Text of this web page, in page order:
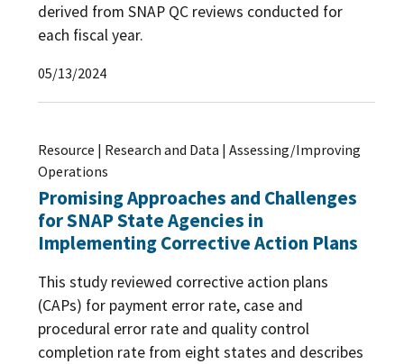
derived from SNAP QC reviews conducted for
each fiscal year.
05/13/2024
Resource | Research and Data | Assessing/Improving
Operations
Promising Approaches and Challenges
for SNAP State Agencies in
Implementing Corrective Action Plans
This study reviewed corrective action plans
(CAPs) for payment error rate, case and
procedural error rate and quality control
completion rate from eight states and describes